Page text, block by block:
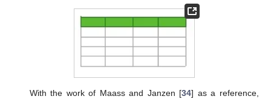
With the work of Maass and Janzen [34] as a reference,